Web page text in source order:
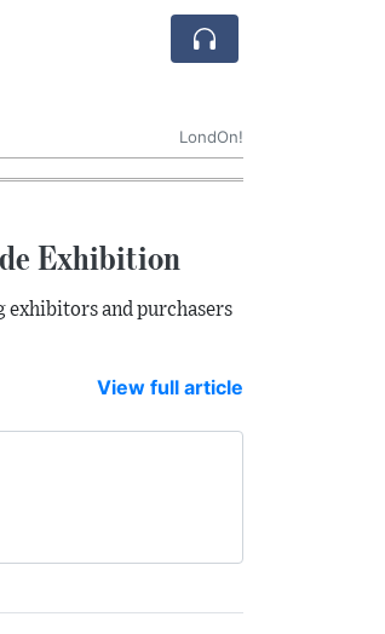
LondOn!
Exhibition
exhibitors and purchasers
View full article